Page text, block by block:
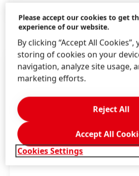
Please accept our cookies to get
experience of our website.
By clicking “Accept All
storing of cookies on your
navigation, analyze site usage,
marketing efforts.
Cookies Settings
Reject All
Accept All